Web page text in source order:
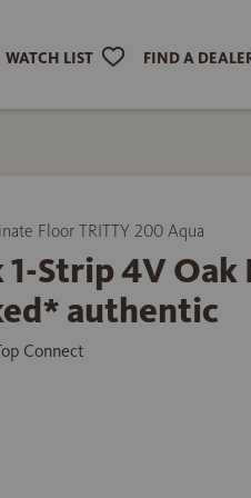
WATCH LIST FIND A
Floor TRITTY 200 Aqua
1-Strip 4V Oak
authentic
Connect